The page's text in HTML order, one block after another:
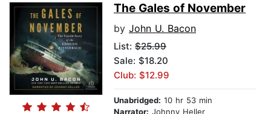
The Gales of November
by John U. Bacon
List: $25.99
Sale: $18.20
Club: $12.99
Unabridged: 10 hr 53 min
Narrator: Johnny Heller